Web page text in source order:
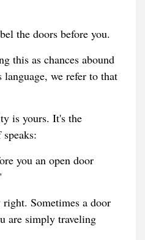
the doors before you.
this as chances abound
we refer to that
is yours. It's the
you an open door
Sometimes a door
are simply traveling